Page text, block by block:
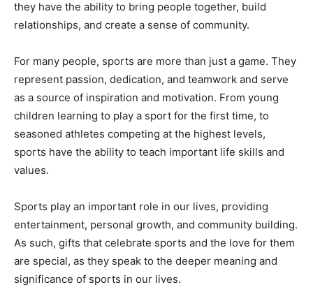
they have the ability to bring people together, build
relationships, and create a sense of community.
For many people, sports are more than just a game. They
represent passion, dedication, and teamwork and serve
as a source of inspiration and motivation. From young
children learning to play a sport for the first time, to
seasoned athletes competing at the highest levels,
sports have the ability to teach important life skills and
values.
Sports play an important role in our lives, providing
entertainment, personal growth, and community building.
As such, gifts that celebrate sports and the love for them
are special, as they speak to the deeper meaning and
significance of sports in our lives.